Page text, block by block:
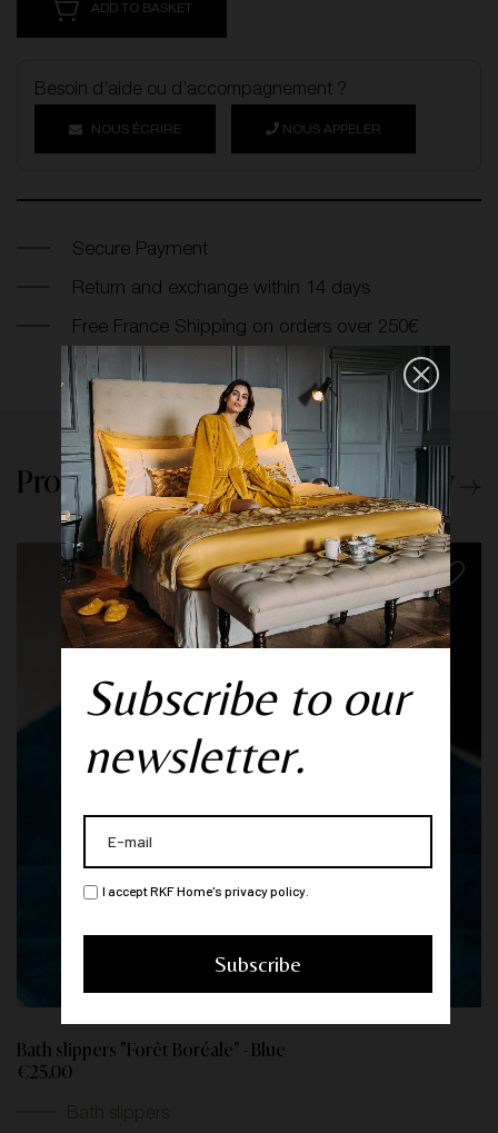
ADD TO BASKET
Besoin d’aide ou d’accompagnement ?
NOUS ÉCRIRE NOUS APPELER
Secure Payment
Return and exchange within 14 days
Free France Shipping on orders over 250€
Products from the same category
Bath slippers "Forêt Boréale" - Blue
€25.00
Subscribe to our
newsletter.
I accept RKF Home's privacy policy.